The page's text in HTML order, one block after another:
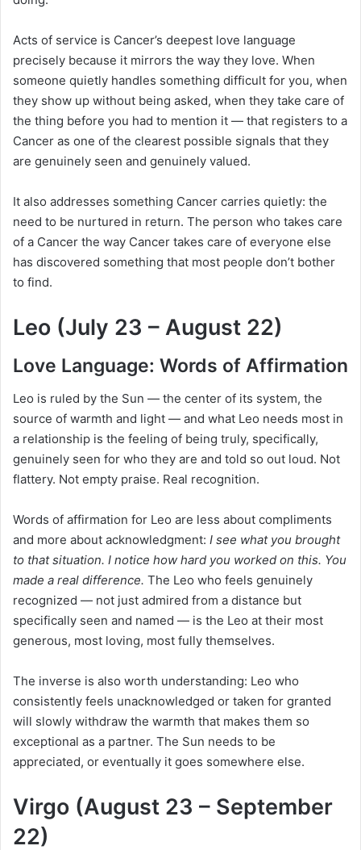
Acts of service is Cancer’s deepest love language
precisely because it mirrors the way they love. When
someone quietly handles something difficult for you, when
they show up without being asked, when they take care of
the thing before you had to mention it — that registers to a
Cancer as one of the clearest possible signals that they
are genuinely seen and genuinely valued.
It also addresses something Cancer carries quietly: the
need to be nurtured in return. The person who takes care
of a Cancer the way Cancer takes care of everyone else
has discovered something that most people don’t bother
to find.
Leo (July 23 – August 22)
Love Language: Words of Affirmation
Leo is ruled by the Sun — the center of its system, the
source of warmth and light — and what Leo needs most in
a relationship is the feeling of being truly, specifically,
genuinely seen for who they are and told so out loud. Not
flattery. Not empty praise. Real recognition.
Words of affirmation for Leo are less about compliments
and more about acknowledgment: I see what you brought
to that situation. I notice how hard you worked on this. You
made a real difference. The Leo who feels genuinely
recognized — not just admired from a distance but
specifically seen and named — is the Leo at their most
generous, most loving, most fully themselves.
The inverse is also worth understanding: Leo who
consistently feels unacknowledged or taken for granted
will slowly withdraw the warmth that makes them so
exceptional as a partner. The Sun needs to be
appreciated, or eventually it goes somewhere else.
Virgo (August 23 – September
22)